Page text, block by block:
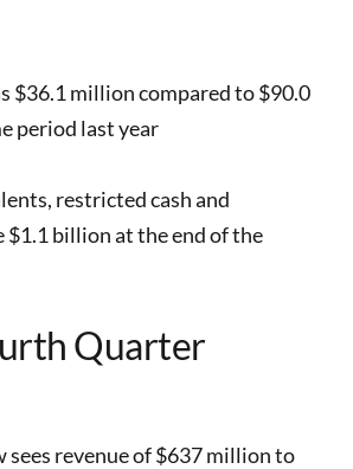
$36.1 million compared to $90.0
period last year
restricted cash and
$1.1 billion at the end of the
Quarter
sees revenue of $637 million to